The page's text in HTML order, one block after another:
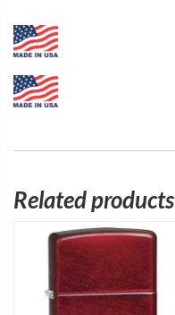
Related products